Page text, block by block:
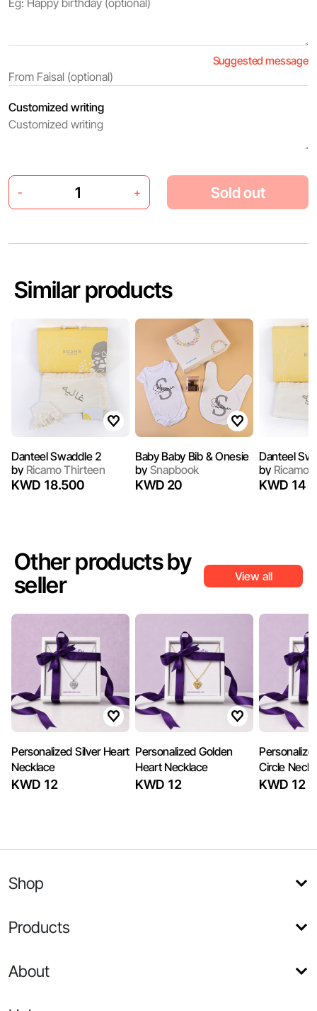
Suggested message
Customized writing
- + Sold out
Similar products
Danteel Swaddle 2
byRicamo Thirteen
KWD 18.500
Baby Baby Bib & Onesie
bySnapbook
KWD 20
Danteel
byRicamo
KWD 14
Other products by
seller
View all
Personalized Silver Heart
Necklace
KWD 12
Personalized Golden
Heart Necklace
KWD 12
Circle
KWD 12
Shop
Products
About